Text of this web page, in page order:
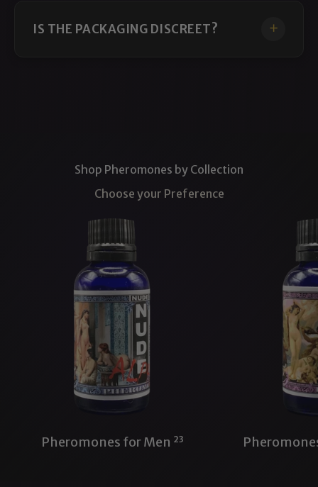
IS THE PACKAGING DISCREET?
Shop Pheromones by Collection
Choose your Preference
Pheromones for Men 23